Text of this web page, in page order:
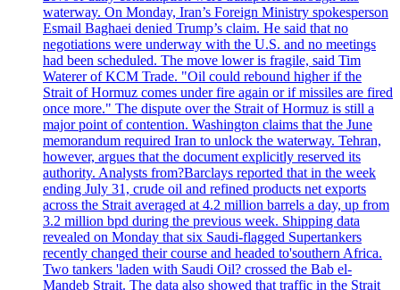
waterway. On Monday, Iran’s Foreign Ministry spokesperson
Esmail Baghaei denied Trump’s claim. He said that no
negotiations were underway with the U.S. and no meetings
had been scheduled. The move lower is fragile, said Tim
Waterer of KCM Trade. "Oil could rebound higher if the
Strait of Hormuz comes under fire again or if missiles are fired
once more." The dispute over the Strait of Hormuz is still a
major point of contention. Washington claims that the June
memorandum required Iran to unlock the waterway. Tehran,
however, argues that the document explicitly reserved its
authority. Analysts from?Barclays reported that in the week
ending July 31, crude oil and refined products net exports
across the Strait averaged at 4.2 million barrels a day, up from
3.2 million bpd during the previous week. Shipping data
revealed on Monday that six Saudi-flagged Supertankers
recently changed their course and headed to'southern Africa.
Two tankers 'laden with Saudi Oil? crossed the Bab el-
Mandeb Strait. The data also showed that traffic in the Strait